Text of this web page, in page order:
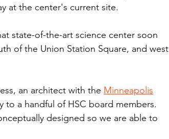
at the center's current site.
state-of-the-art science center soon
of the Union Station Square, and west
an architect with the Minneapolis
to a handful of HSC board members.
designed so we are able to